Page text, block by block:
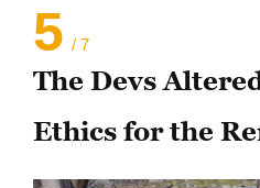
5 / 7
The Devs
Ethics for the